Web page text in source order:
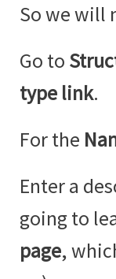
So we will
Go to
type link.
For the
Enter a
going to
page,